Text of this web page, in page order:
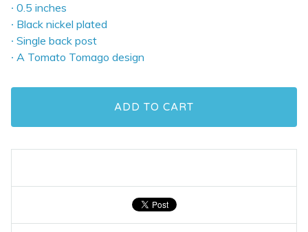
∙ 0.5 inches
∙ Black nickel plated
∙ Single back post
∙ A Tomato Tomago design
ADD TO CART